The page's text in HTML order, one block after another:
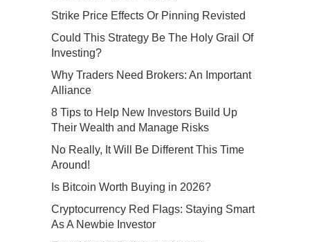
Strike Price Effects Or Pinning Revisted
Could This Strategy Be The Holy Grail Of
Investing?
Why Traders Need Brokers: An Important
Alliance
8 Tips to Help New Investors Build Up
Their Wealth and Manage Risks
No Really, It Will Be Different This Time
Around!
Is Bitcoin Worth Buying in 2026?
Cryptocurrency Red Flags: Staying Smart
As A Newbie Investor